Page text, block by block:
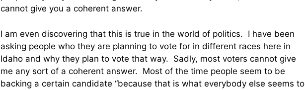
cannot give you a coherent answer.
I am even discovering that this is true in the world of politics. I have been
asking people who they are planning to vote for in different races here in
Idaho and why they plan to vote that way. Sadly, most voters cannot give
me any sort of a coherent answer. Most of the time people seem to be
backing a certain candidate “because that is what everybody else seems to